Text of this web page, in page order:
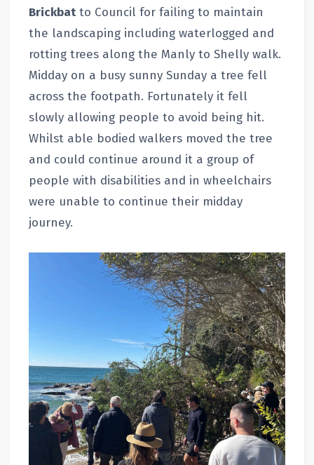
Brickbatto Council for failing to maintain
the landscaping including waterlogged and
rotting trees along the Manly to Shelly walk.
Midday on a busy sunny Sunday a tree fell
across the footpath. Fortunately it fell
slowly allowing people to avoid being hit.
Whilst able bodied walkers moved the tree
and could continue around it a group of
people with disabilities and in wheelchairs
were unable to continue their midday
journey.